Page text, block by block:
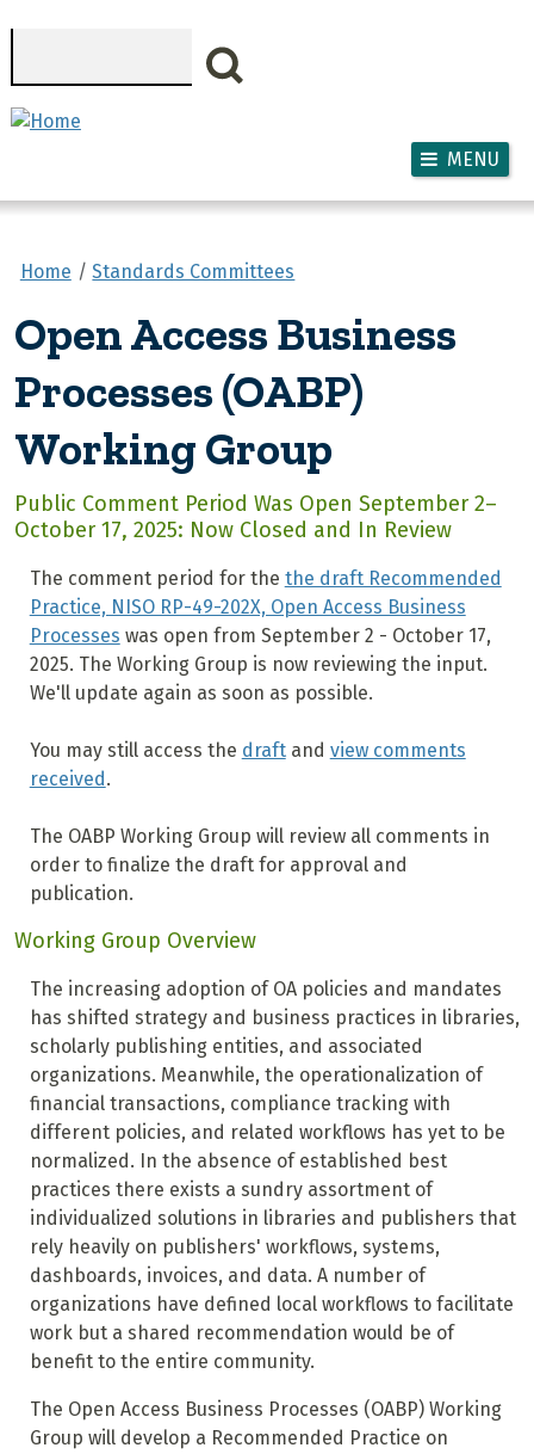
MENU
Home Standards Committees
Open Access Business
Processes (OABP)
Working Group
Public Comment Period Was Open September 2–
October 17, 2025: Now Closed and In Review
The comment period for the the draft Recommended
Practice, NISO RP-49-202X, Open Access Business
Processes was open from September 2 - October 17,
2025. The Working Group is now reviewing the input.
We'll update again as soon as possible.
You may still access the draftand view comments
received .
The OABP Working Group will review all comments in
order to finalize the draft for approval and
publication.
Working Group Overview
The increasing adoption of OA policies and mandates
has shifted strategy and business practices in libraries,
scholarly publishing entities, and associated
organizations. Meanwhile, the operationalization of
financial transactions, compliance tracking with
different policies, and related workflows has yet to be
normalized. In the absence of established best
practices there exists a sundry assortment of
individualized solutions in libraries and publishers that
rely heavily on publishers' workflows, systems,
dashboards, invoices, and data. A number of
organizations have defined local workflows to facilitate
work but a shared recommendation would be of
benefit to the entire community.
The Open Access Business Processes (OABP) Working
Group will develop a Recommended Practice on